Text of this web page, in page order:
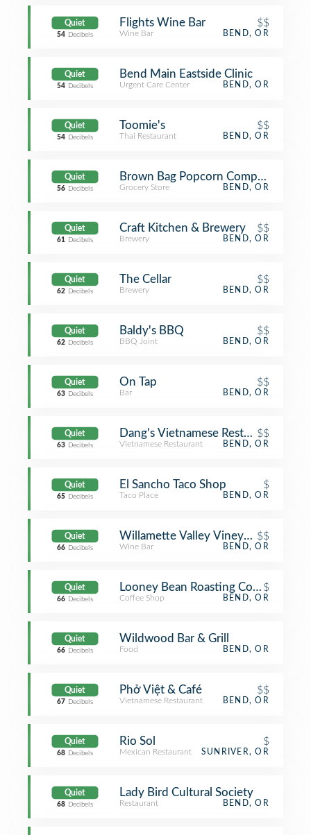
Quiet
54 Decibels
Flights Wine Bar $$
Wine Bar BEND, OR
Quiet
54 Decibels
Bend Main Eastside Clinic
Urgent Care Center BEND, OR
Quiet
54 Decibels
Toomie's $$
Thai Restaurant BEND, OR
Quiet
56 Decibels
Brown Bag Popcorn Company
Grocery Store BEND, OR
Quiet
61 Decibels
Craft Kitchen & Brewery $$
Brewery BEND, OR
Quiet
62 Decibels
The Cellar $$
Brewery BEND, OR
Quiet
62 Decibels
Baldy's BBQ $$
BBQ Joint BEND, OR
Quiet
63 Decibels
On Tap $$
Bar BEND, OR
Quiet
63 Decibels
Dang's Vietnamese Restaurant
$$
Vietnamese Restaurant BEND, OR
Quiet
65 Decibels
El Sancho Taco Shop $
Taco Place BEND, OR
Quiet
66 Decibels
Willamette Valley Vineyards - Bend
$$
Wine Bar BEND, OR
Quiet
66 Decibels
Looney Bean Roasting Company
$
Coffee Shop BEND, OR
Quiet
66 Decibels
Wildwood Bar & Grill
Food BEND, OR
Quiet
67 Decibels
Phở Việt & Café $$
Vietnamese Restaurant BEND, OR
Quiet
68 Decibels
Rio Sol $
Mexican Restaurant SUNRIVER, OR
Quiet
68 Decibels
Lady Bird Cultural Society
Restaurant BEND, OR